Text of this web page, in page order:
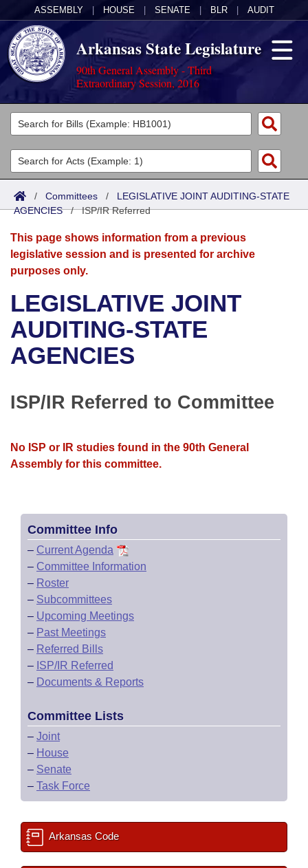
ASSEMBLY HOUSE SENATE BLR AUDIT
Arkansas State Legislature
90th General Assembly - Third
Extraordinary Session, 2016
Legislators
List All
Search
Committees
Joint
Senate
House
Bills in House Committees
Bills in Senate Committees
Acts
Search by Range
Advanced Search
Bills
Search by Range
Advanced Search
Recent Activities
Recently Filed
Bill Conflicts Report
Calendars
Meetings and Events
Bills on Committee Agendas
House
Senate Budget
Arkansas Law
Arkansas Code and Constitution of 1874
Uncodified Historic Legislation
Budget
Search Center
/ Committees / LEGISLATIVE JOINT AUDITING-STATE
AGENCIES/ISP/IR Referred
This page shows information from a previous
legislative session and is presented for archive
purposes only.
LEGISLATIVE JOINT
AUDITING-STATE
AGENCIES
ISP/IR Referred to Committee
No ISP or IR studies found in the 90th General
Assembly for this committee.
Committee Info
– Current Agenda
– Committee Information
– Roster
– Subcommittees
– Upcoming Meetings
– Past Meetings
– Referred Bills
– ISP/IR Referred
– Documents & Reports
Committee Lists
– Joint
– House
– Senate
– Task Force
Arkansas Code